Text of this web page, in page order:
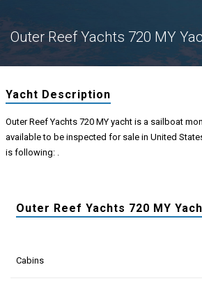
Outer Reef Yachts 720 MY
Yacht Description
Outer Reef Yachts 720 MY yacht is a sailboat
available to be inspected for sale in United
is following: .
Outer Reef Yachts 720 MY
Cabins